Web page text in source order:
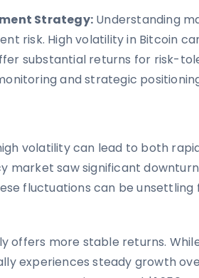
Strategy: Understanding
risk. High volatility in Bitcoin
substantial returns for risk-
and strategic
volatility can lead to both
market saw significant
fluctuations can be
offers more stable returns.
experiences steady growth